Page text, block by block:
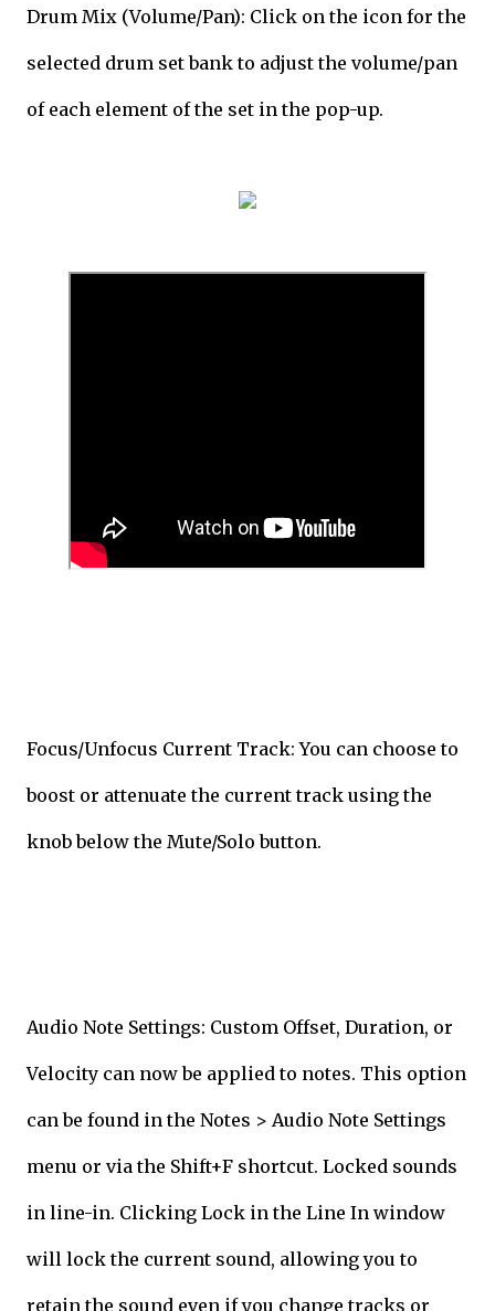
Drum Mix (Volume/Pan): Click on the icon for the
selected drum set bank to adjust the volume/pan
of each element of the set in the pop-up.
Focus/Unfocus Current Track: You can choose to
boost or attenuate the current track using the
knob below the Mute/Solo button.
Audio Note Settings: Custom Offset, Duration, or
Velocity can now be applied to notes. This option
can be found in the Notes > Audio Note Settings
menu or via the Shift+F shortcut. Locked sounds
in line-in. Clicking Lock in the Line In window
will lock the current sound, allowing you to
retain the sound even if you change tracks or